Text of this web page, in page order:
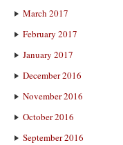
March 2017
February 2017
January 2017
December 2016
November 2016
October 2016
September 2016